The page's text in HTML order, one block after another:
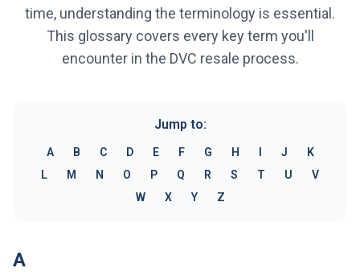
time, understanding the terminology is essential.
This glossary covers every key term you'll
encounter in the DVC resale process.
Jump to:
A B C D E F G H J
K
L
M N O P Q R S T U
V
W
X Y Z
A